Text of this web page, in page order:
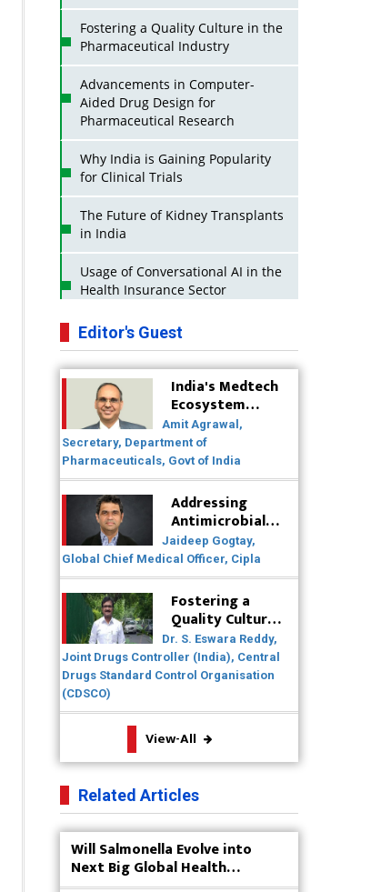
Fostering a Quality Culture in the
Pharmaceutical Industry
Advancements in Computer-
Aided Drug Design for
Pharmaceutical Research
Why India is Gaining Popularity
for Clinical Trials
The Future of Kidney Transplants
in India
Usage of Conversational AI in the
Health Insurance Sector
Strategies for India to Reduce Its
API Dependence on China
Business Impact of USFDA
Approvals on Indian Pharma
Companies
Innovative Strategies for
Expanding Access to Life Saving
Healthcare Solutions
Badhal Village Crisis: How Rapid
Diagnostics Could Have Saved
Why India is a Hotspot for Biotech
Startups?
Why Adapting Flexibility in IP
Rights will Drive Generics Market
Potency API (HPAPI) Production
Engineering on Medical Device
Safety
The Future of Pharma: Embracing
Continuous Manufacturing
Editor's Guest
India's Medtech
Ecosystem
Poised for
Global Scale-Up
Post-COVID
Amit Agrawal,
Secretary, Department of
Pharmaceuticals, Govt of India
Addressing
Antimicrobial
Resistance
(AMR) Through
Collaborative
Efforts
Jaideep Gogtay,
Global Chief Medical Officer, Cipla
Fostering a
Quality Culture
in the
Pharmaceutical
Industry
Dr. S. Eswara Reddy,
Joint Drugs Controller (India), Central
Drugs Standard Control Organisation
(CDSCO)
View-All
Related Articles
Will Salmonella Evolve into
Next Big Global Health
Concern?